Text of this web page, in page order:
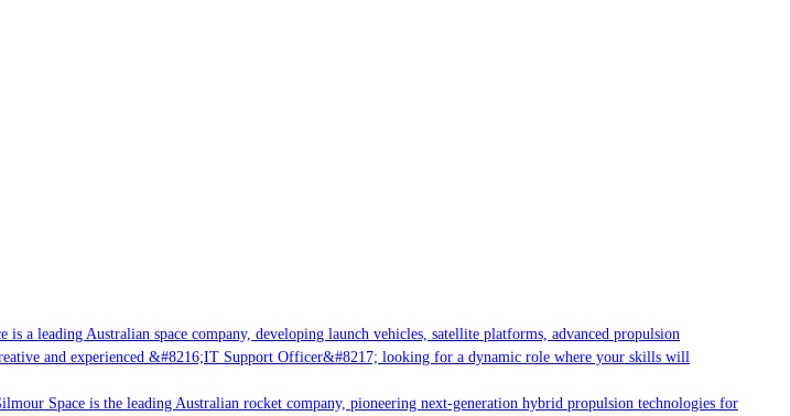
leading Australian space company, developing launch vehicles, satellite platforms, advanced propulsion
and experienced &#8216;IT Support Officer&#8217; looking for a dynamic role where your skills will
Space is the leading Australian rocket company, pioneering next-generation hybrid propulsion technologies for